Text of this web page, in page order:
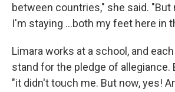
between countries," she said. "But
I'm staying ...both my feet here in
Limara works at a school, and
stand for the pledge of allegiance.
"it didn't touch me. But now, yes!